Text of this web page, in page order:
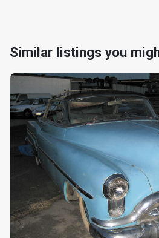
Similar listings you